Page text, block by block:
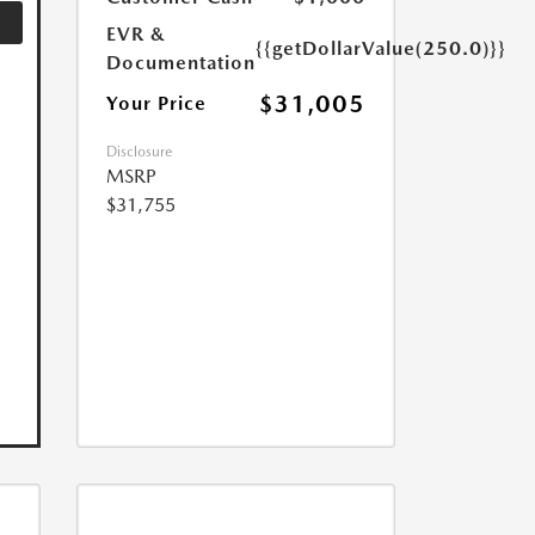
EVR &
Documentation
{{getDollarValue(250.0)}}
Your Price $31,005
Disclosure
MSRP
$31,755